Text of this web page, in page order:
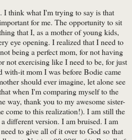
I think what I'm trying to say is that
for me. The opportunity to sit
that I, as a mother of young kids,
eye opening. I realized that I need to
being a perfect mom, for not having
not exercising like I need to be, for just
with-it mom I was before Bodie came
should ever imagine, let alone see
when I'm comparing myself to the
way, thank you to my awesome sister-
come to this realization!). I am still the
different version. I am bruised. I am
to give all of it over to God so that